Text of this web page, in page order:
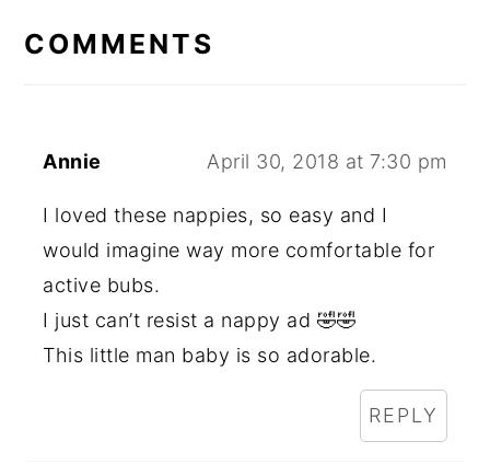
INTERACTIONS
COMMENTS
Annie April 30, 2018 at 7:30 pm
I loved these nappies, so easy and I
would imagine way more comfortable for
active bubs.
I just can’t resist a nappy ad 🤣🤣
This little man baby is so adorable.
REPLY